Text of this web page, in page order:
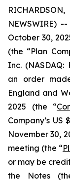
NEWSWIRE)
October 30,
(the “Plan
Inc. (NASDAQ:
an order
England and
2025 (the “
Company’s US
November 30,
meeting (the “
or may be
the Notes